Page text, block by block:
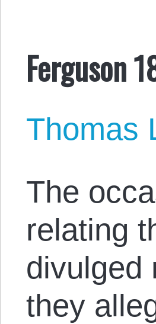
Ferguson
Thomas
The
relating
divulged
they